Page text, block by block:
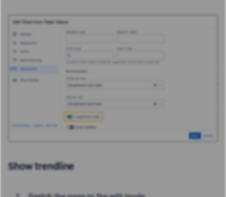
Show trendline